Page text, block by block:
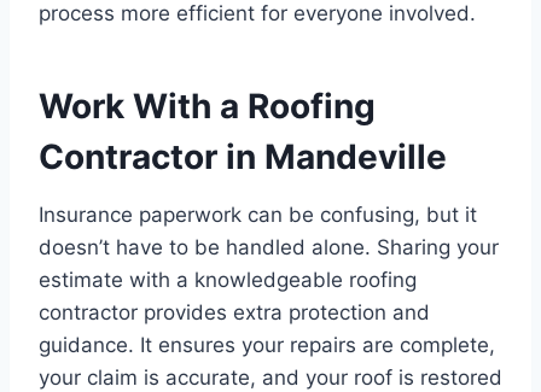
process more efficient for everyone involved.
Work With a Roofing
Contractor in Mandeville
Insurance paperwork can be confusing, but it
doesn’t have to be handled alone. Sharing your
estimate with a knowledgeable roofing
contractor provides extra protection and
guidance. It ensures your repairs are complete,
your claim is accurate, and your roof is restored